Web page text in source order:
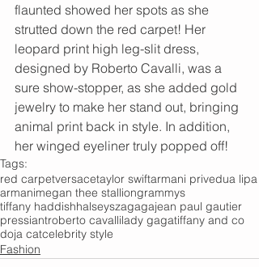
flaunted showed her spots as she
strutted down the red carpet! Her
leopard print high leg-slit dress,
designed by Roberto Cavalli, was a
sure show-stopper, as she added gold
jewelry to make her stand out, bringing
animal print back in style. In addition,
her winged eyeliner truly popped off!
Tags:
red carpetversacetaylor swiftarmani privedua lipa
armanimegan thee stalliongrammys
tiffany haddishhalseyszagagajean paul gautier
pressiantroberto cavallilady gagatiffany and co
doja catcelebrity style
Fashion